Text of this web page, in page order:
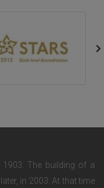
The building of a
in 2003. At that time